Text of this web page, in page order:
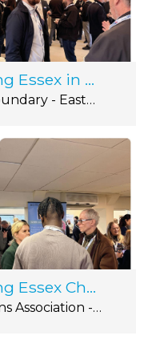
(FREE) Networking Essex in Southend Thursday 20th August12pm-2pm
Southend-on-Sea, SS2 4FA
(FREE) Networking Essex Chelmsford Thursday 27th August 12pm-2pm
Road, Writtle, CM1 2NS